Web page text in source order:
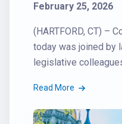
February 25, 2026
(HARTFORD, CT) –
today was joined by
legislative
Read More